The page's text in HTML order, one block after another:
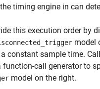
timing engine in can
this execution order by
model
constant sample time.
function-call generator to
model on the right.